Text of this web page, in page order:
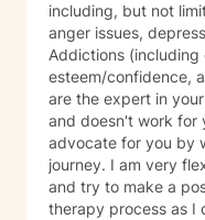
including, but not limited to, anxiety/
anger issues,
Addictions
esteem/confidence,
are the expert in
and doesn't work for
advocate for you by
journey. I am very flexible and eclectic in my approach
and try to make a
therapy process as I